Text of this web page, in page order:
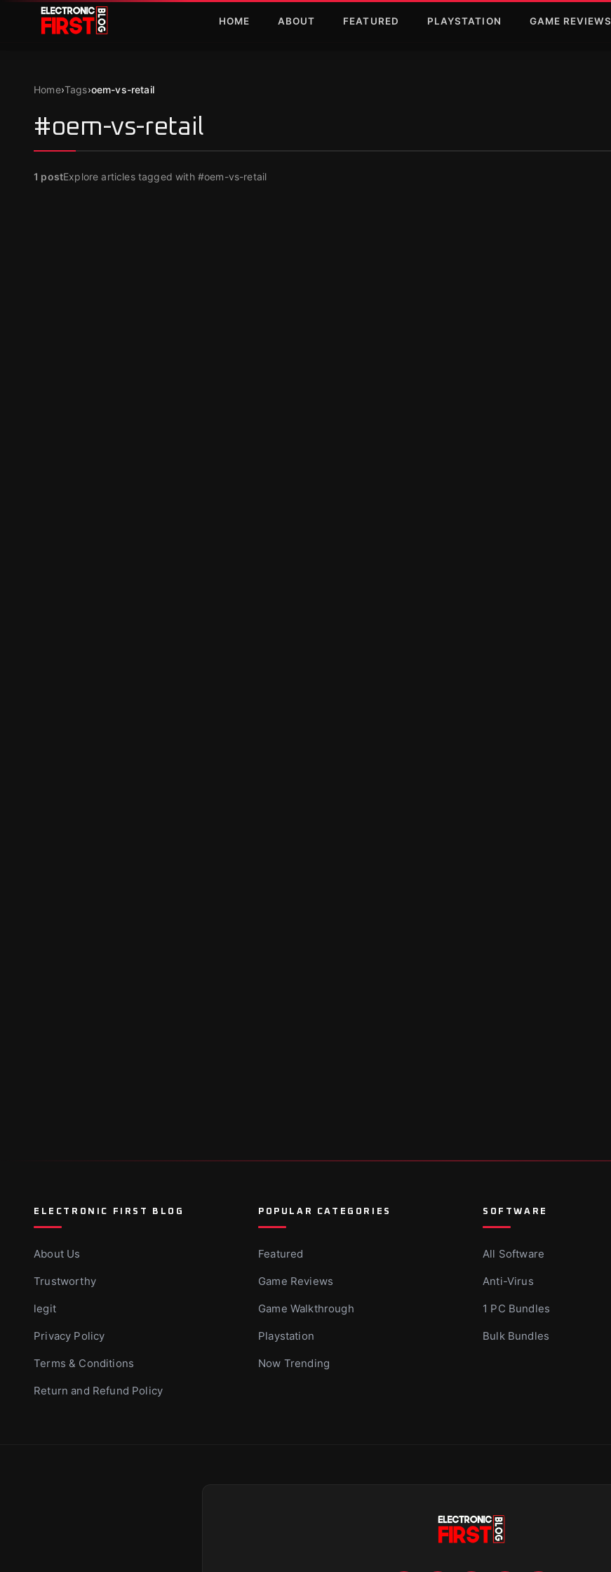
Skip to main content
HOME ABOUT FEATURED PLAYSTATION GAME REVIEWS
Home›Tags›oem-vs-retail
#oem-vs-retail
1 postExplore articles tagged with #oem-vs-retail
ELECTRONIC FIRST BLOG
About Us
Trustworthy
legit
Privacy Policy
Terms & Conditions
Return and Refund Policy
POPULAR CATEGORIES
Featured
Game Reviews
Game Walkthrough
Playstation
Now Trending
SOFTWARE
All Software
Anti-Virus
1 PC Bundles
Bulk Bundles